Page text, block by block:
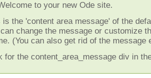
to your new Ode site.
is the 'content area message' of the
change the message or customize
(You can also get rid of the message
for the content_area_message div in